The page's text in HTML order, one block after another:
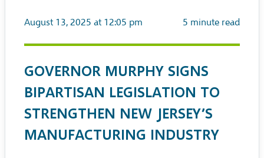
August 13, 2025 at 12:05 pm 5 minute read
GOVERNOR MURPHY SIGNS
BIPARTISAN LEGISLATION TO
STRENGTHEN NEW JERSEY’S
MANUFACTURING INDUSTRY